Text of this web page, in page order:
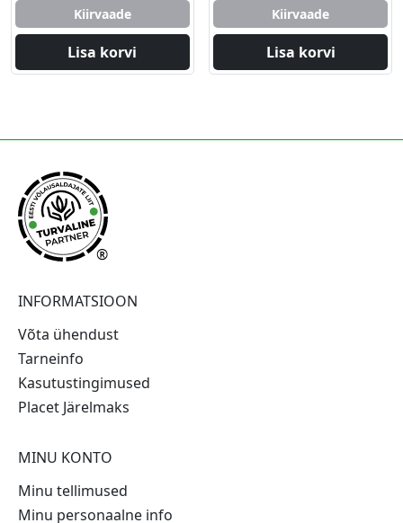
Kiirvaade
Lisa korvi
Kiirvaade
Lisa korvi
®
INFORMATSIOON
Võta ühendust
Tarneinfo
Kasutustingimused
Placet Järelmaks
MINU KONTO
Minu tellimused
Minu personaalne info